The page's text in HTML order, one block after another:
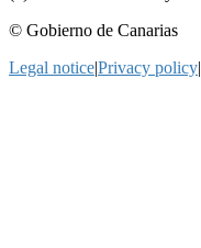
© Gobierno de Canarias
Legal notice|Privacy policy|